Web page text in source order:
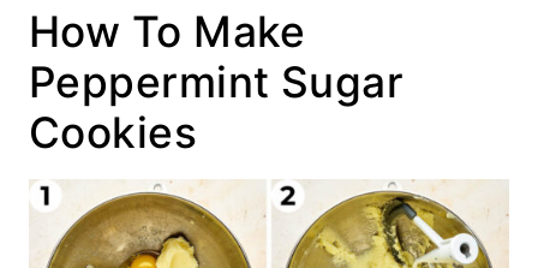
How To Make
Peppermint Sugar
Cookies